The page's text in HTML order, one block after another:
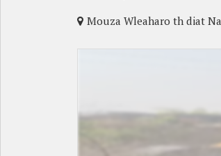
Mouza Wleaharo th diat